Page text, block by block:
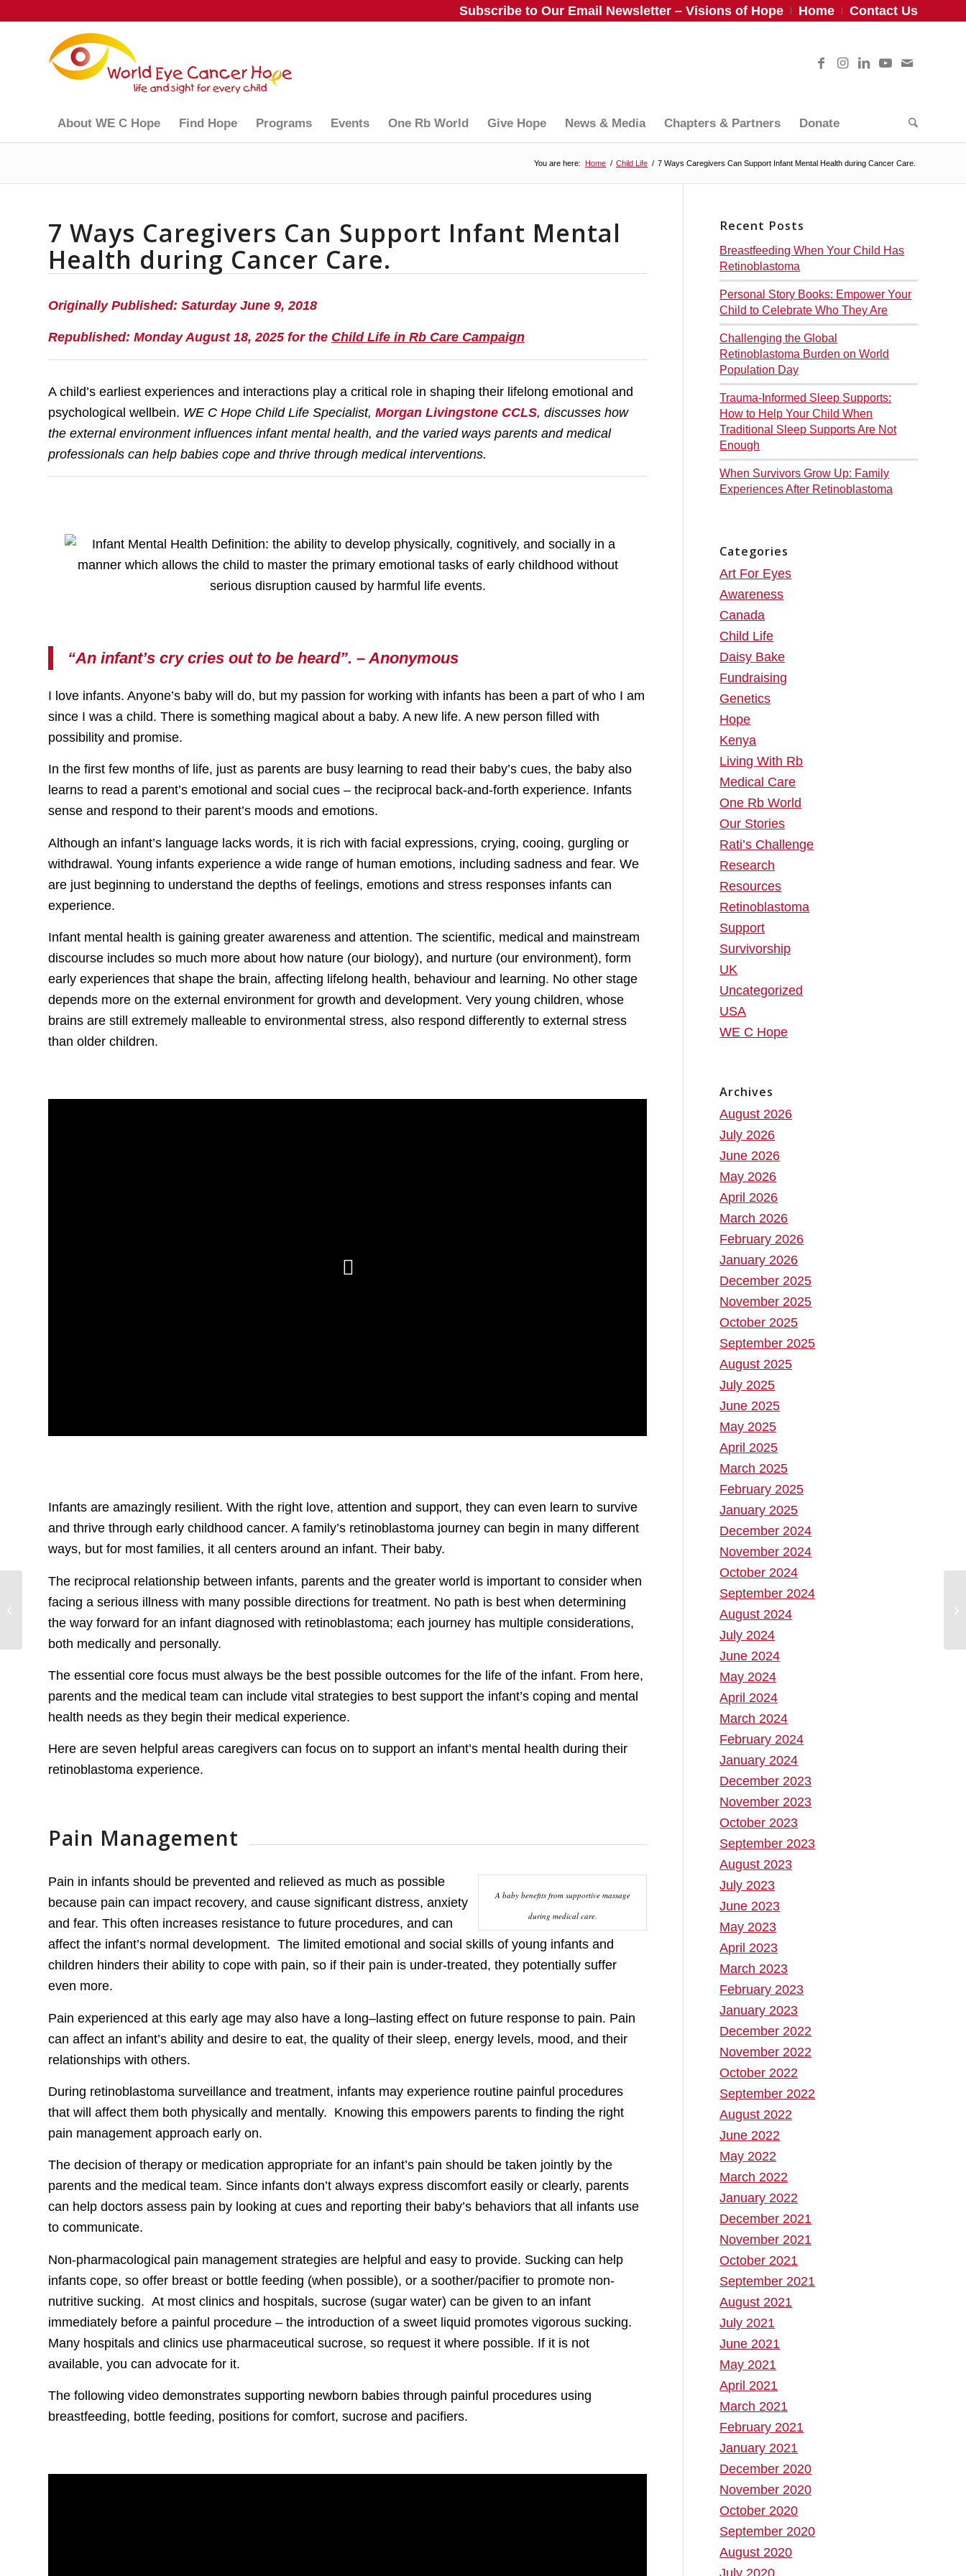
Subscribe to Our Email Newsletter – Visions of Hope Home Contact Us
About WE C Hope Find Hope Programs Events One Rb World Give Hope News & Media Chapters & Partners Donate
You are here: Home / Child Life / 7 Ways Caregivers Can Support Infant Mental Health during Cancer Care.
7 Ways Caregivers Can Support Infant Mental
Health during Cancer Care.
Originally Published: Saturday June 9, 2018
Republished: Monday August 18, 2025 for the Child Life in Rb Care Campaign
A child’s earliest experiences and interactions play a critical role in shaping their lifelong emotional and
psychological wellbein. WE C Hope Child Life Specialist, Morgan Livingstone CCLS, discusses how
the external environment influences infant mental health, and the varied ways parents and medical
professionals can help babies cope and thrive through medical interventions.
“An infant’s cry cries out to be heard”. – Anonymous
I love infants. Anyone’s baby will do, but my passion for working with infants has been a part of who I am
since I was a child. There is something magical about a baby. A new life. A new person filled with
possibility and promise.
In the first few months of life, just as parents are busy learning to read their baby’s cues, the baby also
learns to read a parent’s emotional and social cues – the reciprocal back-and-forth experience. Infants
sense and respond to their parent’s moods and emotions.
Although an infant’s language lacks words, it is rich with facial expressions, crying, cooing, gurgling or
withdrawal. Young infants experience a wide range of human emotions, including sadness and fear. We
are just beginning to understand the depths of feelings, emotions and stress responses infants can
experience.
Infant mental health is gaining greater awareness and attention. The scientific, medical and mainstream
discourse includes so much more about how nature (our biology), and nurture (our environment), form
early experiences that shape the brain, affecting lifelong health, behaviour and learning. No other stage
depends more on the external environment for growth and development. Very young children, whose
brains are still extremely malleable to environmental stress, also respond differently to external stress
than older children.
Infants are amazingly resilient. With the right love, attention and support, they can even learn to survive
and thrive through early childhood cancer. A family’s retinoblastoma journey can begin in many different
ways, but for most families, it all centers around an infant. Their baby.
The reciprocal relationship between infants, parents and the greater world is important to consider when
facing a serious illness with many possible directions for treatment. No path is best when determining
the way forward for an infant diagnosed with retinoblastoma; each journey has multiple considerations,
both medically and personally.
The essential core focus must always be the best possible outcomes for the life of the infant. From here,
parents and the medical team can include vital strategies to best support the infant’s coping and mental
health needs as they begin their medical experience.
Here are seven helpful areas caregivers can focus on to support an infant’s mental health during their
retinoblastoma experience.
Pain Management
A baby benefits from supportive massage
during medical care.
Pain in infants should be prevented and relieved as much as possible
because pain can impact recovery, and cause significant distress, anxiety
and fear. This often increases resistance to future procedures, and can
affect the infant’s normal development. The limited emotional and social skills of young infants and
children hinders their ability to cope with pain, so if their pain is under-treated, they potentially suffer
even more.
Pain experienced at this early age may also have a long–lasting effect on future response to pain. Pain
can affect an infant’s ability and desire to eat, the quality of their sleep, energy levels, mood, and their
relationships with others.
During retinoblastoma surveillance and treatment, infants may experience routine painful procedures
that will affect them both physically and mentally. Knowing this empowers parents to finding the right
pain management approach early on.
The decision of therapy or medication appropriate for an infant’s pain should be taken jointly by the
parents and the medical team. Since infants don’t always express discomfort easily or clearly, parents
can help doctors assess pain by looking at cues and reporting their baby’s behaviors that all infants use
to communicate.
Non-pharmacological pain management strategies are helpful and easy to provide. Sucking can help
infants cope, so offer breast or bottle feeding (when possible), or a soother/pacifier to promote non-
nutritive sucking. At most clinics and hospitals, sucrose (sugar water) can be given to an infant
immediately before a painful procedure – the introduction of a sweet liquid promotes vigorous sucking.
Many hospitals and clinics use pharmaceutical sucrose, so request it where possible. If it is not
available, you can advocate for it.
The following video demonstrates supporting newborn babies through painful procedures using
breastfeeding, bottle feeding, positions for comfort, sucrose and pacifiers.
Recent Posts
Breastfeeding When Your Child Has
Retinoblastoma
Personal Story Books: Empower Your
Child to Celebrate Who They Are
Challenging the Global
Retinoblastoma Burden on World
Population Day
Trauma-Informed Sleep Supports:
How to Help Your Child When
Traditional Sleep Supports Are Not
Enough
When Survivors Grow Up: Family
Experiences After Retinoblastoma
Categories
Art For Eyes
Awareness
Canada
Child Life
Daisy Bake
Fundraising
Genetics
Hope
Kenya
Living With Rb
Medical Care
One Rb World
Our Stories
Rati’s Challenge
Research
Resources
Retinoblastoma
Support
Survivorship
UK
Uncategorized
USA
WE C Hope
Archives
August 2026
July 2026
June 2026
May 2026
April 2026
March 2026
February 2026
January 2026
December 2025
November 2025
October 2025
September 2025
August 2025
July 2025
June 2025
May 2025
April 2025
March 2025
February 2025
January 2025
December 2024
November 2024
October 2024
September 2024
August 2024
July 2024
June 2024
May 2024
April 2024
March 2024
February 2024
January 2024
December 2023
November 2023
October 2023
September 2023
August 2023
July 2023
June 2023
May 2023
April 2023
March 2023
February 2023
January 2023
December 2022
November 2022
October 2022
September 2022
August 2022
June 2022
May 2022
March 2022
January 2022
December 2021
November 2021
October 2021
September 2021
August 2021
July 2021
June 2021
May 2021
April 2021
March 2021
February 2021
January 2021
December 2020
November 2020
October 2020
September 2020
August 2020
July 2020
Our Retinoblastoma
Community Shines in
the Golden City